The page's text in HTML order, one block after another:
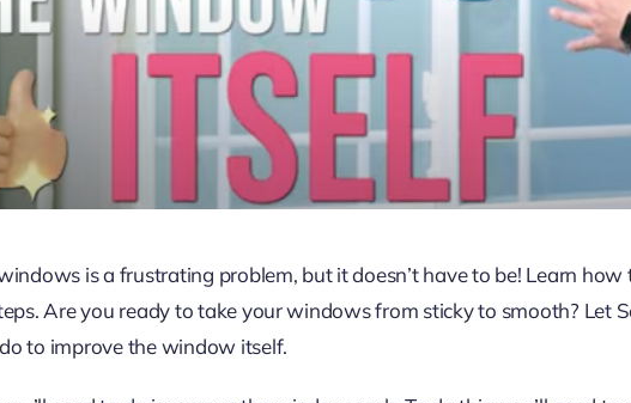
is a frustrating problem, but it doesn’t have to be! Learn
Are you ready to take your windows from sticky to smooth? Let
to improve the window itself.